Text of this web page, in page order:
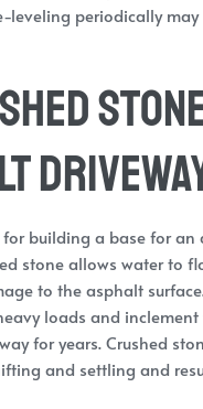
periodically may
building a base for
stone allows water to
to the asphalt
loads and
for years. Crushed
and settling and